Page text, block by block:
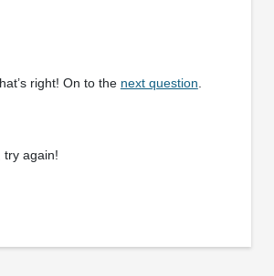
right! On to the next question
try again!